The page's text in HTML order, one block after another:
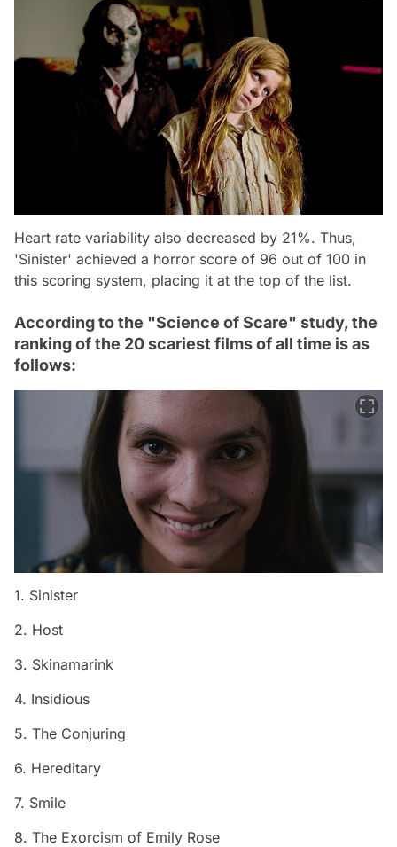
Heart rate variability also decreased by 21%. Thus,
'Sinister' achieved a horror score of 96 out of 100 in
this scoring system, placing it at the top of the list.
According to the "Science of Scare" study, the
ranking of the 20 scariest films of all time is as
follows:
1. Sinister
2. Host
3. Skinamarink
4. Insidious
5. The Conjuring
6. Hereditary
7. Smile
8. The Exorcism of Emily Rose